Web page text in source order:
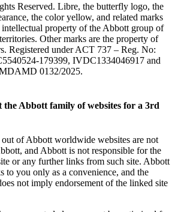
Reserved. Libre, the butterfly logo, the
the color yellow, and related marks
intellectual property of the Abbott group of
Other marks are the property of
Registered under ACT 737 – Reg. No:
179399, IVDC1334046917 and
0132/2025.
the Abbott family of websites for a 3rd
of Abbott worldwide websites are not
and Abbott is not responsible for the
or any further links from such site. Abbott
to you only as a convenience, and the
not imply endorsement of the linked site